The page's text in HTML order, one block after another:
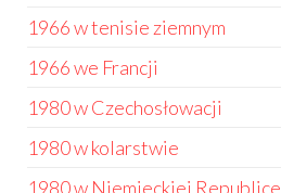
1966 w tenisie ziemnym
1966 we Francji
1980 w Czechosłowacji
1980 w kolarstwie
1980 w Niemieckiej